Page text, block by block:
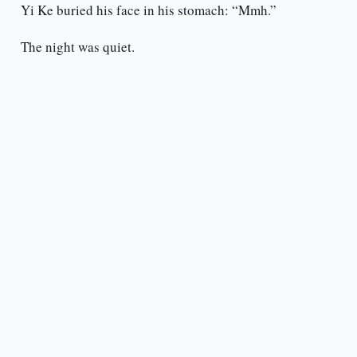
Yi Ke buried his face in his stomach: “Mmh.”
The night was quiet.